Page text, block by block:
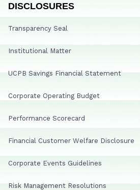
DISCLOSURES
Transparency Seal
Institutional Matter
UCPB Savings Financial Statement
Corporate Operating Budget
Performance Scorecard
Financial Customer Welfare Disclosure
Corporate Events Guidelines
Risk Management Resolutions